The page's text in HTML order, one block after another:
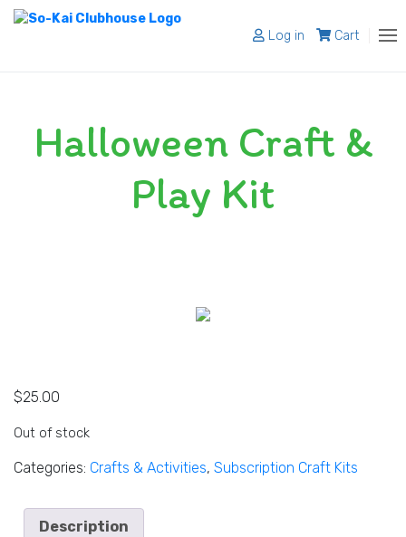
Log in Cart
Halloween Craft &
Play Kit
$25.00
Out of stock
Categories: Crafts & Activities, Subscription Craft Kits
Description
Programs
Shop